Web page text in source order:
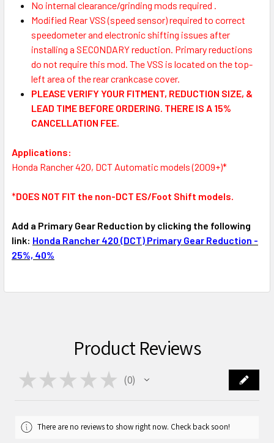
No internal clearance/grinding mods required .
Modified Rear VSS (speed sensor) required to correct
speedometer and electronic shifting issues after
installing a SECONDARY reduction. Primary reductions
do not require this mod. The VSS is located on the top-
left area of the rear crankcase cover.
PLEASE VERIFY YOUR FITMENT, REDUCTION SIZE, &
LEAD TIME BEFORE ORDERING. THERE IS A 15%
CANCELLATION FEE.
Applications:
Honda Rancher 420, DCT Automatic models (2009+)*
*DOES NOT FIT the non-DCT ES/Foot Shift models.
Add a Primary Gear Reduction by clicking the following
link: Honda Rancher 420 (DCT) Primary Gear Reduction -
25%, 40%
Product Reviews
★ ★ ★ ★ ★ 0
0
There are no reviews to show right now. Check back soon!